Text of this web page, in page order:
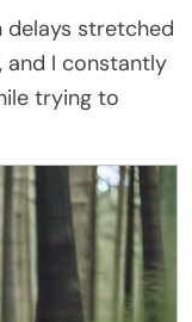
delays stretched
and I constantly
trying to